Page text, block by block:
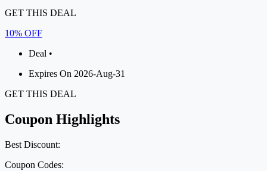
GET THIS DEAL
10% OFF
Deal •
Expires On 2026-Aug-31
GET THIS DEAL
Coupon Highlights
Best Discount:
Coupon Codes: